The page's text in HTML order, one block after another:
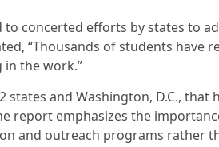
concerted efforts by states to
“Thousands of students have
the work.”
states and Washington, D.C., that
report emphasizes the
and outreach programs rather